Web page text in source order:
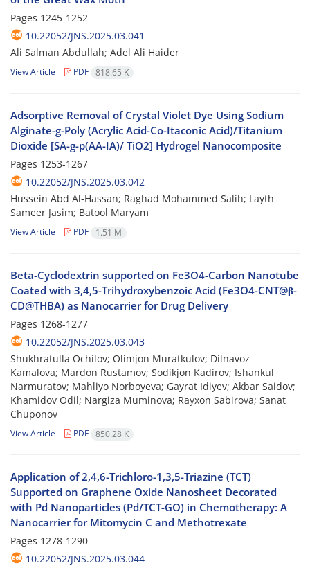
Pages 1245-1252
10.22052/JNS.2025.03.041
Ali Salman Abdullah; Adel Ali Haider
View Article PDF 818.65 K
Adsorptive Removal of Crystal Violet Dye Using Sodium
Alginate-g-Poly (Acrylic Acid-Co-Itaconic Acid)/Titanium
Dioxide [SA-g-p(AA-IA)/ TiO2] Hydrogel Nanocomposite
Pages 1253-1267
10.22052/JNS.2025.03.042
Hussein Abd Al-Hassan; Raghad Mohammed Salih; Layth
Sameer Jasim; Batool Maryam
View Article PDF 1.51 M
Beta-Cyclodextrin supported on Fe3O4-Carbon Nanotube
Coated with 3,4,5-Trihydroxybenzoic Acid (Fe3O4-CNT@β-
CD@THBA) as Nanocarrier for Drug Delivery
Pages 1268-1277
10.22052/JNS.2025.03.043
Shukhratulla Ochilov; Olimjon Muratkulov; Dilnavoz
Kamalova; Mardon Rustamov; Sodikjon Kadirov; Ishankul
Narmuratov; Mahliyo Norboyeva; Gayrat Idiyev; Akbar Saidov;
Khamidov Odil; Nargiza Muminova; Rayxon Sabirova; Sanat
Chuponov
View Article PDF 850.28 K
Application of 2,4,6-Trichloro-1,3,5-Triazine (TCT)
Supported on Graphene Oxide Nanosheet Decorated
with Pd Nanoparticles (Pd/TCT-GO) in Chemotherapy: A
Nanocarrier for Mitomycin C and Methotrexate
Pages 1278-1290
10.22052/JNS.2025.03.044